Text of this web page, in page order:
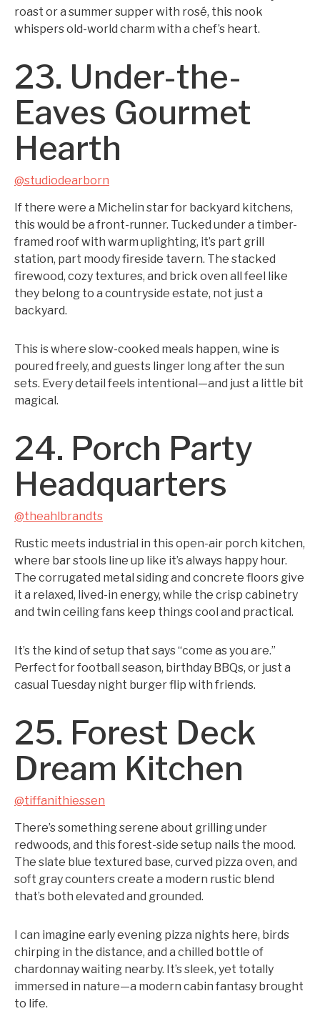
roast or a summer supper with rosé, this nook
whispers old-world charm with a chef’s heart.
23. Under-the-
Eaves Gourmet
Hearth
@studiodearborn
If there were a Michelin star for backyard kitchens,
this would be a front-runner. Tucked under a timber-
framed roof with warm uplighting, it’s part grill
station, part moody fireside tavern. The stacked
firewood, cozy textures, and brick oven all feel like
they belong to a countryside estate, not just a
backyard.
This is where slow-cooked meals happen, wine is
poured freely, and guests linger long after the sun
sets. Every detail feels intentional—and just a little bit
magical.
24. Porch Party
Headquarters
@theahlbrandts
Rustic meets industrial in this open-air porch kitchen,
where bar stools line up like it’s always happy hour.
The corrugated metal siding and concrete floors give
it a relaxed, lived-in energy, while the crisp cabinetry
and twin ceiling fans keep things cool and practical.
It’s the kind of setup that says “come as you are.”
Perfect for football season, birthday BBQs, or just a
casual Tuesday night burger flip with friends.
25. Forest Deck
Dream Kitchen
@tiffanithiessen
There’s something serene about grilling under
redwoods, and this forest-side setup nails the mood.
The slate blue textured base, curved pizza oven, and
soft gray counters create a modern rustic blend
that’s both elevated and grounded.
I can imagine early evening pizza nights here, birds
chirping in the distance, and a chilled bottle of
chardonnay waiting nearby. It’s sleek, yet totally
immersed in nature—a modern cabin fantasy brought
to life.